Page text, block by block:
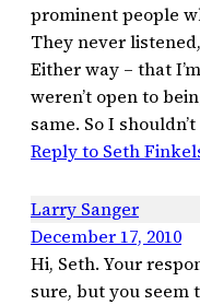
prominent people
They never
Either way – that
weren’t open to
same. So I
Reply to Seth
Larry Sanger
December 17, 2010
Hi, Seth. Your
sure, but you seem